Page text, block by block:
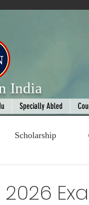
India
Specially Abled
Scholarship
2026